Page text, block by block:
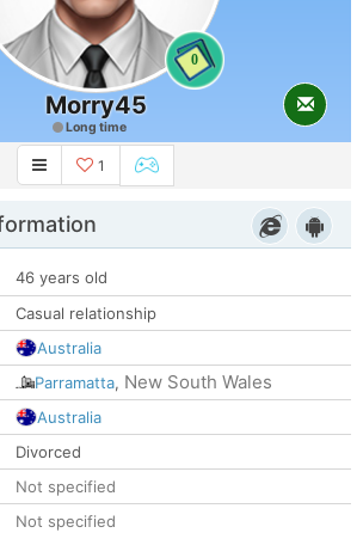
0
Morry45
Long time
1
46 years old
Casual relationship
Australia
Parramatta, New South Wales
Australia
Divorced
Not specified
Not specified